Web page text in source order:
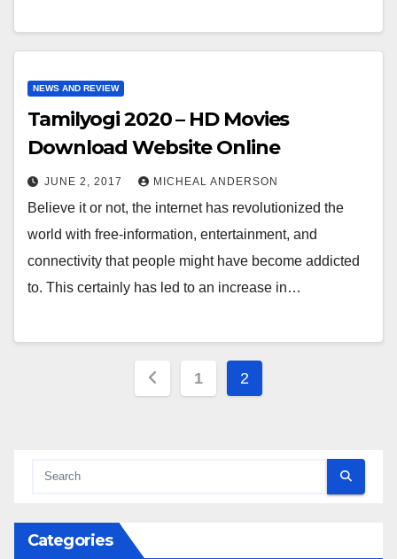
NEWS AND REVIEW
Tamilyogi 2020 – HD Movies
Download Website Online
JUNE 2, 2017 MICHEAL ANDERSON
Believe it or not, the internet has revolutionized the
world with free-information, entertainment, and
connectivity that people might have become addicted
to. This certainly has led to an increase in…
Posts
1 2
Categories